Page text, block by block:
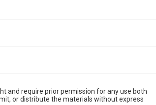
and require prior permission for any use both
or distribute the materials without express